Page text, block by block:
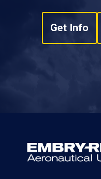
Get Info